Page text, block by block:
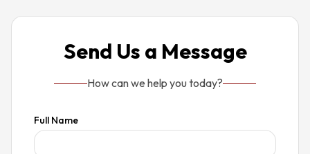
Send Us a Message
How can we help you today?
Full Name